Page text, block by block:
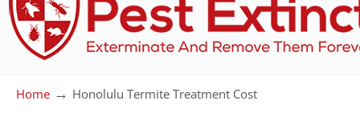
Home → Honolulu Termite Treatment Cost